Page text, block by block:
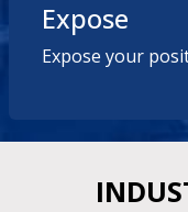
Expose
Expose your